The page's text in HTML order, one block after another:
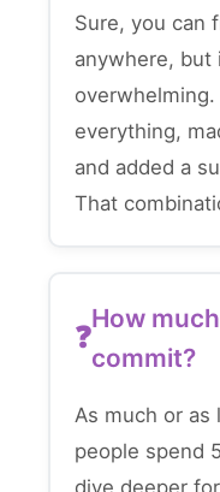
Sure, you can
anywhere, but
everything,
and added a
That
How
commit?
As much or as
people spend
dive deeper